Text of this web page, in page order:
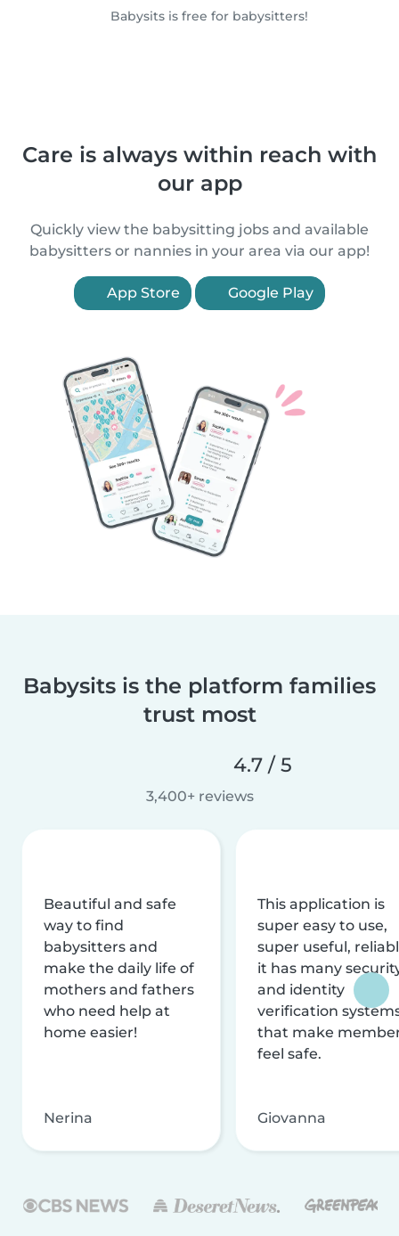
Babysits is free for babysitters!
Care is always within reach with
our app
Quickly view the babysitting jobs and available
babysitters or nannies in your area via our app!
App Store Google Play
Babysits is the platform families
trust most
4.7 / 5
3,400+ reviews
Beautiful and safe
way to find
babysitters and
make the daily life of
mothers and fathers
who need help at
home easier!
Nerina
This application is
super easy to use,
super useful,
it has many
and identity
verification
that make
feel safe.
Giovanna